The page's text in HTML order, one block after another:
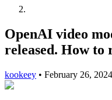
OpenAI video
released. How to
kookeey • February 26,